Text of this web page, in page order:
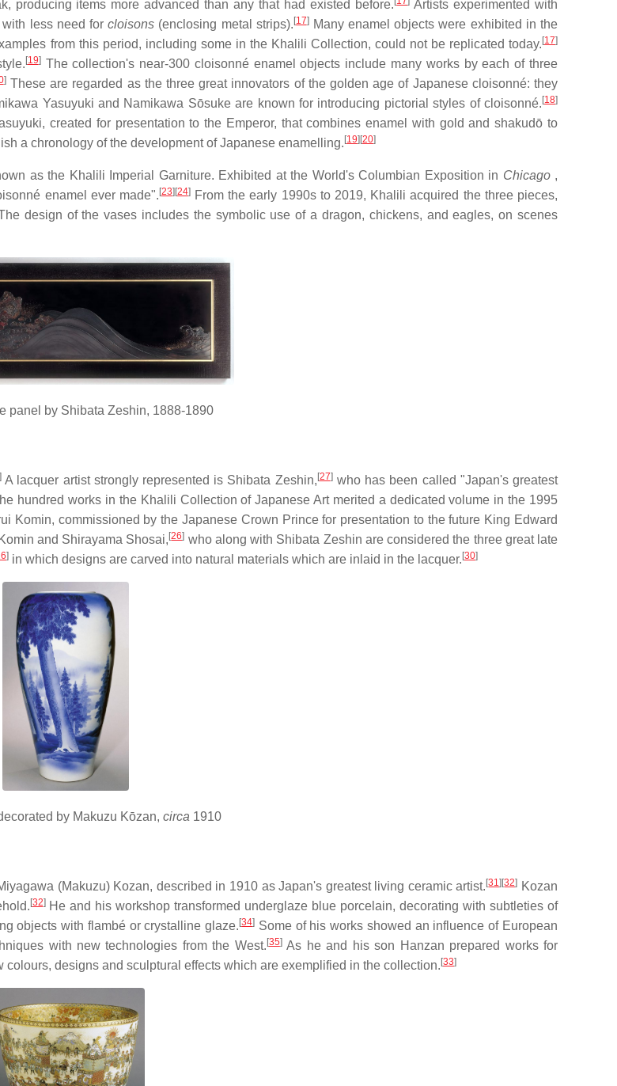
producing items more advanced than any that had existed before.
Artists experimented with
with less need forcloisons (enclosing metal strips).[17]Many enamel objects were exhibited in the
from this period, including some in the Khalili Collection, could not be replicated today.[17]
[19]The collection's near-300 cloisonné enamel objects include many works by each of three
]These are regarded as the three great innovators of the golden age of Japanese cloisonné: they
Yasuyuki and Namikawa Sōsuke are known for introducing pictorial styles of cloisonné.[18]
created for presentation to the Emperor, that combines enamel with gold and shakudō to
a chronology of the development of Japanese enamelling.[19][20]
as the Khalili Imperial Garniture. Exhibited at the World's Columbian Exposition in Chicago,
enamel ever made".[23][24]From the early 1990s to 2019, Khalili acquired the three pieces,
design of the vases includes the symbolic use of a dragon, chickens, and eagles, on scenes
panel by Shibata Zeshin, 1888-1890
]A lacquer artist strongly represented is Shibata Zeshin,[27]who has been called "Japan's greatest
hundred works in the Khalili Collection of Japanese Art merited a dedicated volume in the 1995
Komin, commissioned by the Japanese Crown Prince for presentation to the future King Edward
and Shirayama Shosai,[26] who along with Shibata Zeshin are considered the three great late
] in which designs are carved into natural materials which are inlaid in the lacquer.[30]
by Makuzu Kōzan, circa 1910
(Makuzu) Kozan, described in 1910 as Japan's greatest living ceramic artist. [31] [32] Kozan
[32]He and his workshop transformed underglaze blue porcelain, decorating with subtleties of
objects with flambé or crystalline glaze. [34] Some of his works showed an influence of European
with new technologies from the West. [35]As he and his son Hanzan prepared works for
designs and sculptural effects which are exemplified in the collection. [33]